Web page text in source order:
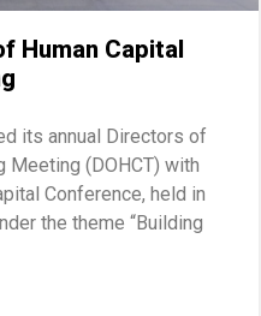
Human Capital
its annual Directors of
Meeting (DOHCT) with
Conference, held in
the theme “Building